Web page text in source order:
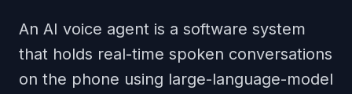
An AI voice agent is a software system
that holds real-time spoken conversations
on the phone using large-language-model